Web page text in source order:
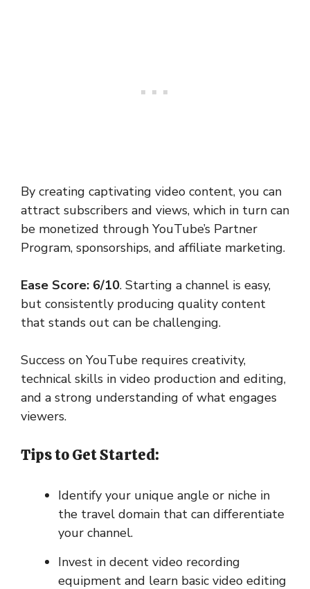
By creating captivating video content, you can
attract subscribers and views, which in turn can
be monetized through YouTube’s Partner
Program, sponsorships, and affiliate marketing.
Ease Score: 6/10. Starting a channel is easy,
but consistently producing quality content
that stands out can be challenging.
Success on YouTube requires creativity,
technical skills in video production and editing,
and a strong understanding of what engages
viewers.
Tips to Get Started:
Identify your unique angle or niche in
the travel domain that can differentiate
your channel.
Invest in decent video recording
equipment and learn basic video editing